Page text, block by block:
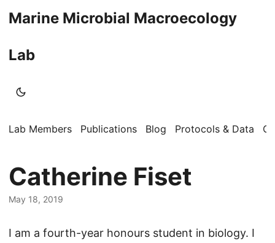
Marine Microbial Macroecology
Lab
Lab Members Publications Blog Protocols & Data
Catherine Fiset
May 18, 2019
I am a fourth-year honours student in biology. I